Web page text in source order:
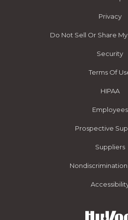
Privacy
Do Not Sell Or Share
Security
Terms Of
HIPAA
Employees
Prospective
Suppliers